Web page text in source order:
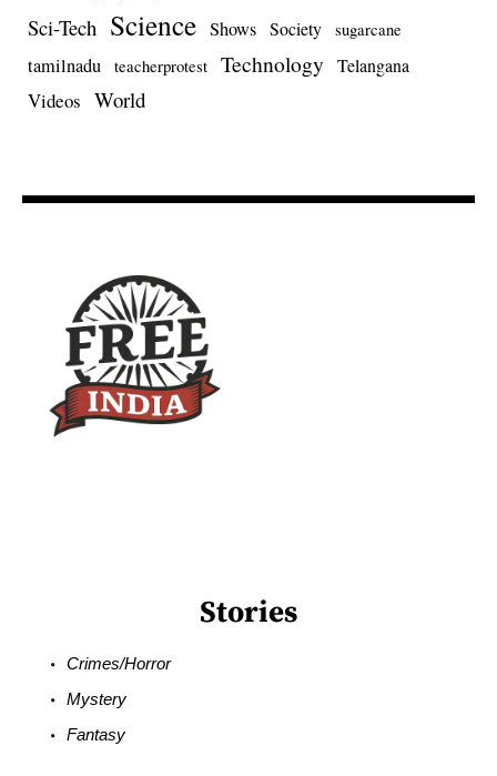
Sci-Tech Science Shows Society sugarcane
tamilnadu teacherprotest Technology Telangana
Videos World
Stories
Crimes/Horror
Mystery
Fantasy